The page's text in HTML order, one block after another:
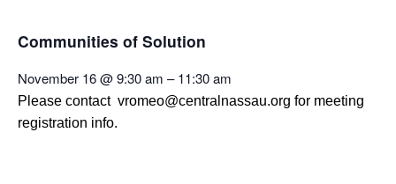
Communities of Solution
November 16 @ 9:30 am – 11:30 am
Please contact vromeo@centralnassau.org for meeting
registration info.